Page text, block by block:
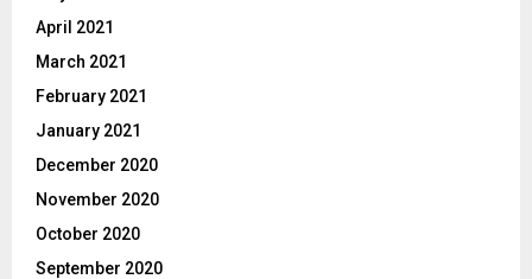
April 2021
March 2021
February 2021
January 2021
December 2020
November 2020
October 2020
September 2020